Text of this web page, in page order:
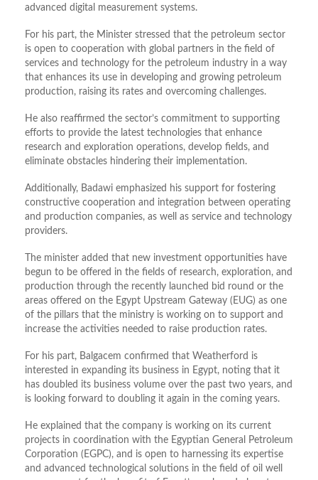
advanced digital measurement systems.
For his part, the Minister stressed that the petroleum sector
is open to cooperation with global partners in the field of
services and technology for the petroleum industry in a way
that enhances its use in developing and growing petroleum
production, raising its rates and overcoming challenges.
He also reaffirmed the sector’s commitment to supporting
efforts to provide the latest technologies that enhance
research and exploration operations, develop fields, and
eliminate obstacles hindering their implementation.
Additionally, Badawi emphasized his support for fostering
constructive cooperation and integration between operating
and production companies, as well as service and technology
providers.
The minister added that new investment opportunities have
begun to be offered in the fields of research, exploration, and
production through the recently launched bid round or the
areas offered on the Egypt Upstream Gateway (EUG) as one
of the pillars that the ministry is working on to support and
increase the activities needed to raise production rates.
For his part, Balgacem confirmed that Weatherford is
interested in expanding its business in Egypt, noting that it
has doubled its business volume over the past two years, and
is looking forward to doubling it again in the coming years.
He explained that the company is working on its current
projects in coordination with the Egyptian General Petroleum
Corporation (EGPC), and is open to harnessing its expertise
and advanced technological solutions in the field of oil well